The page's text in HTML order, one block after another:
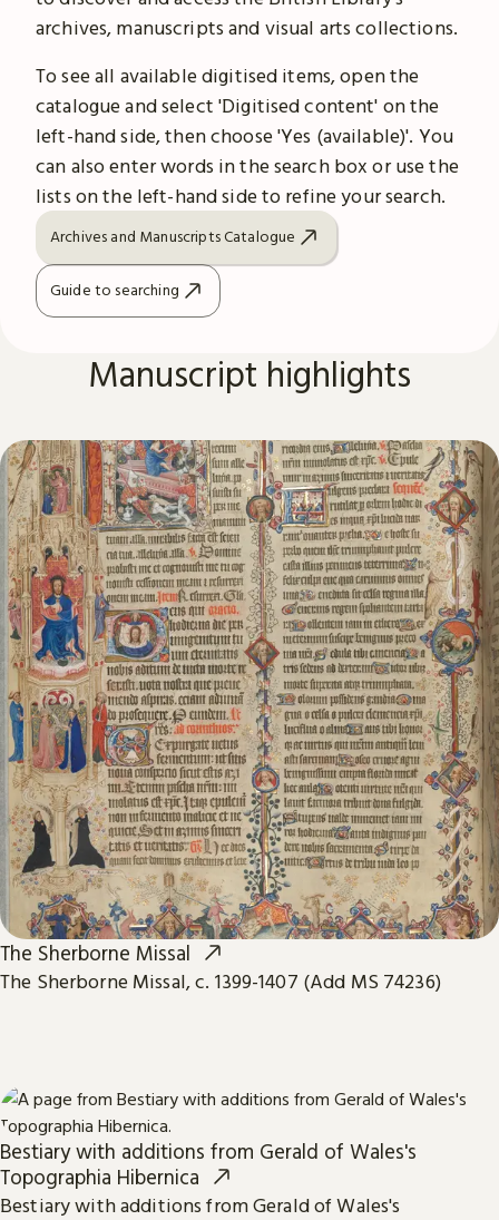
archives, manuscripts and visual arts collections.
To see all available digitised items, open the
catalogue and select 'Digitised content' on the
left-hand side, then choose 'Yes (available)'. You
can also enter words in the search box or use the
lists on the left-hand side to refine your search.
Archives and Manuscripts Catalogue
Guide to searching
Manuscript highlights
The Sherborne Missal
The Sherborne Missal, c. 1399-1407 (Add MS 74236)
Bestiary with additions from Gerald of Wales's
Topographia Hibernica
Bestiary with additions from Gerald of Wales's